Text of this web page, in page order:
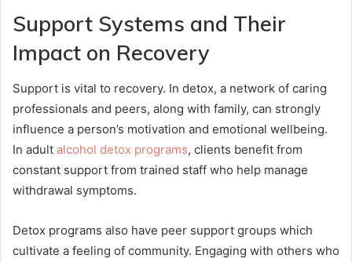
Support Systems and Their
Impact on Recovery
Support is vital to recovery. In detox, a network of caring
professionals and peers, along with family, can strongly
influence a person’s motivation and emotional wellbeing.
In adult alcohol detox programs, clients benefit from
constant support from trained staff who help manage
withdrawal symptoms.
Detox programs also have peer support groups which
cultivate a feeling of community. Engaging with others who